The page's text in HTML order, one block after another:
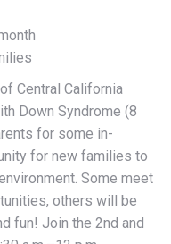
Central California
Down Syndrome (8
for some in-
for new families to
Some meet
others will be
fun! Join the 2nd and
a.m.–12 p.m.
California, 1491